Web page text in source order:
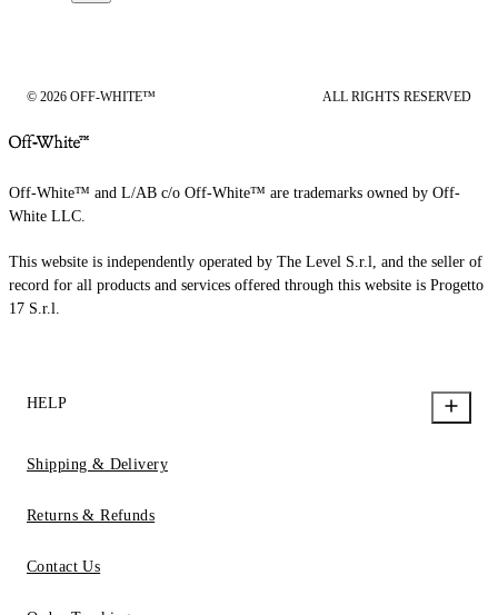
© 2026 OFF-WHITE™ ALL RIGHTS RESERVED
Off-White™ and L/AB c/o Off-White™ are trademarks owned by Off-
White LLC.
This website is independently operated by The Level S.r.l, and the seller of
record for all products and services offered through this website is Progetto
17 S.r.l.
HELP
Shipping & Delivery
Returns & Refunds
Contact Us